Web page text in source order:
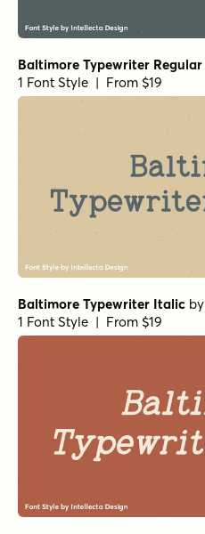
Baltimore Typewriter Regular
1 Font Style | From $19
Baltimore Typewriter Italic by
1 Font Style | From $19